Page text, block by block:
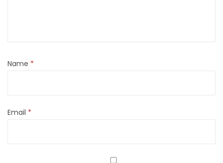
Name *
Email *